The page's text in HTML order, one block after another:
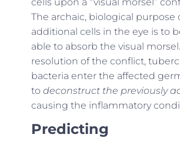
The archaic, biological purpose
additional cells in the eye is to
able to absorb the visual
resolution of the conflict,
bacteria enter the affected
to deconstruct the previously
causing the inflammatory
Predicting